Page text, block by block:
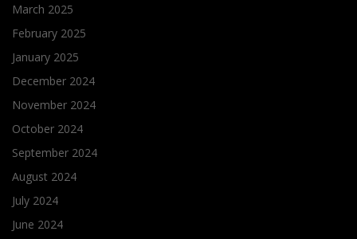
March 2025
February 2025
January 2025
December 2024
November 2024
October 2024
September 2024
August 2024
July 2024
June 2024